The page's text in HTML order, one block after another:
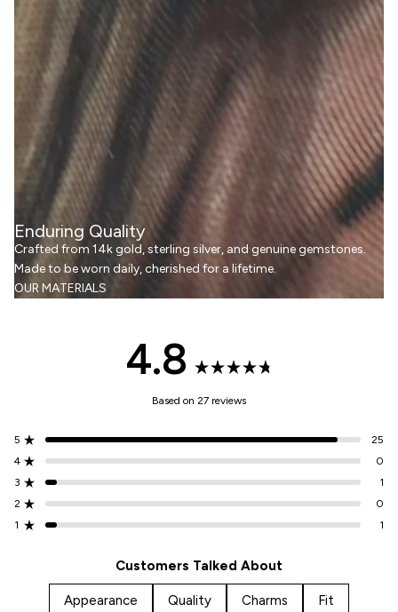
Enduring Quality
Crafted from 14k gold, sterling silver, and genuine gemstones.
Made to be worn daily, cherished for a lifetime.
OUR MATERIALS
4.8
Rated
4.8
out
of
5
Based on 27 reviews
5 Rated out of 5 stars 25
Total
5
reviews:
4 Rated out of 5 stars 0
Total
4
reviews:
3 Rated out of 5 stars 1
Total
3
reviews:
2 Rated out of 5 stars 0
Total
2
reviews:
1 Rated out of 5 stars 1
Total
1
reviews:
Customers Talked About
Appearance Quality Charms Fit